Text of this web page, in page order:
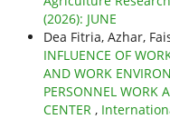
(2026): JUNE
Dea Fitria, Azhar,
INFLUENCE OF
AND WORK
PERSONNEL WORK
CENTER ,